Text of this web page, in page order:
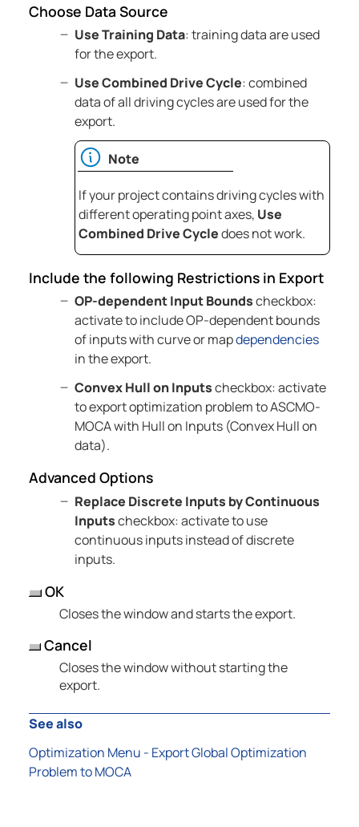
Choose Data Source
Use Training Data: training data are used
for the export.
Use Combined Drive Cycle: combined
data of all driving cycles are used for the
export.
Note
If your project contains driving cycles with
different operating point axes, Use
Combined Drive Cycledoes not work.
Include the following Restrictions in Export
OP-dependent Input Boundscheckbox:
activate to include OP-dependent bounds
of inputs with curve or mapdependencies
in the export.
Convex Hull on Inputscheckbox: activate
to export optimization problem toASCMO-
MOCAwith Hull on Inputs (Convex Hull on
data).
Advanced Options
Replace Discrete Inputs by Continuous
Inputscheckbox: activate to use
continuous inputs instead of discrete
inputs.
OK
Closes the window and starts the export.
Cancel
Closes the window without starting the
export.
See also
Optimization Menu - Export Global Optimization
Problem to MOCA